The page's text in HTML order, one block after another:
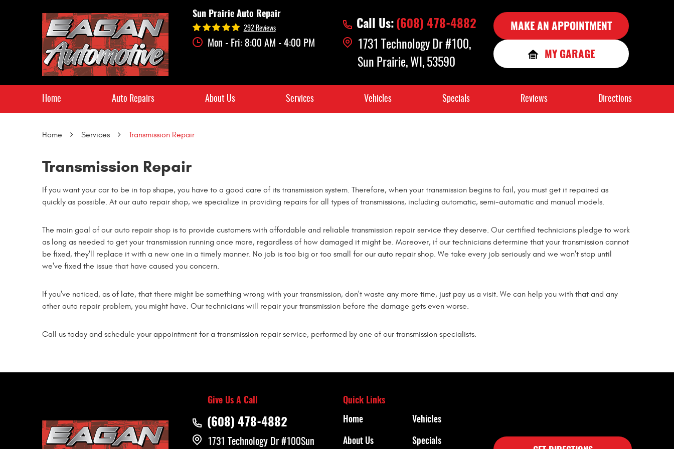
Sun Prairie Auto Repair
292 Reviews
Mon - Fri: 8:00 AM - 4:00 PM
Call Us: (608) 478-4882
1731 Technology Dr #100,
Sun Prairie, WI, 53590
MAKE AN APPOINTMENT
MY GARAGE
Home Auto Repairs About Us Services Vehicles Specials Reviews Directions
Home Services Transmission Repair
Transmission Repair
If you want your car to be in top shape, you have to a good care of its transmission system. Therefore, when your transmission begins to fail, you must get it repaired as
quickly as possible. At our auto repair shop, we specialize in providing repairs for all types of transmissions, including automatic, semi-automatic and manual models.
The main goal of our auto repair shop is to provide customers with affordable and reliable transmission repair service they deserve. Our certified technicians pledge to work
as long as needed to get your transmission running once more, regardless of how damaged it might be. Moreover, if our technicians determine that your transmission cannot
be fixed, they'll replace it with a new one in a timely manner. No job is too big or too small for our auto repair shop. We take every job seriously and we won't stop until
we've fixed the issue that have caused you concern.
If you've noticed, as of late, that there might be something wrong with your transmission, don't waste any more time, just pay us a visit. We can help you with that and any
other auto repair problem, you might have. Our technicians will repair your transmission before the damage gets even worse.
Call us today and schedule your appointment for a transmission repair service, performed by one of our transmission specialists.
Give Us A Call
(608) 478-4882
1731 Technology Dr #100Sun
Quick Links
Home Vehicles
About Us
Specials